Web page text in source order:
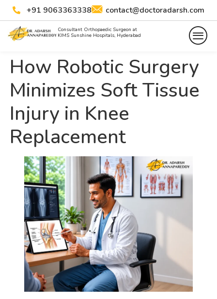
+91 9063363338 contact@doctoradarsh.com
Consultant Orthopaedic Surgeon at
KIMS Sunshine Hospitals, Hyderabad
How Robotic Surgery
Minimizes Soft Tissue
Injury in Knee
Replacement